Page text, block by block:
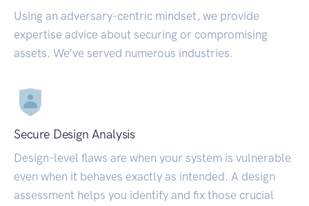
Using an adversary-centric mindset, we provide
expertise advice about securing or compromising
assets. We’ve served numerous industries.
Secure Design Analysis
Design-level flaws are when your system is vulnerable
even when it behaves exactly as intended. A design
assessment helps you identify and fix those crucial